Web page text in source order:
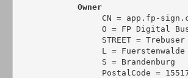
Owner
CN = app.fp-
O = FP Digital
STREET = Trebuser
                 L = Fuerstenwalde
                 S = Brandenburg
PostalCode =